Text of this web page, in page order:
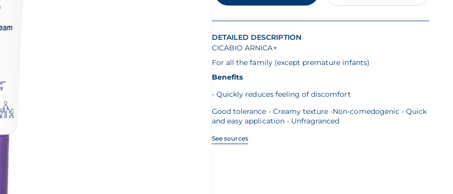
DETAILED DESCRIPTION
CICABIO ARNICA+
For all the family (except premature infants)
Benefits
Quickly reduces feeling of discomfort
Good tolerance - Creamy texture -Non-comedogenic - Quick
and easy application - Unfragranced
See sources